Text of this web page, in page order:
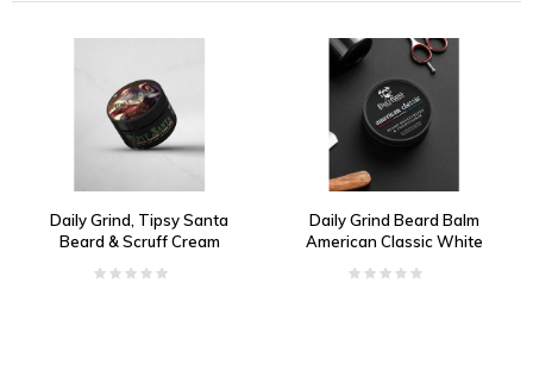
Daily Grind, Tipsy Santa
Beard & Scruff Cream
Daily Grind Beard Balm
American Classic White
Kentucky Oak